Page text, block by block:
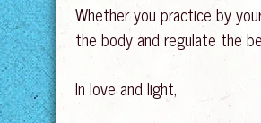
Whether you practice by
the body and regulate the
In love and light,